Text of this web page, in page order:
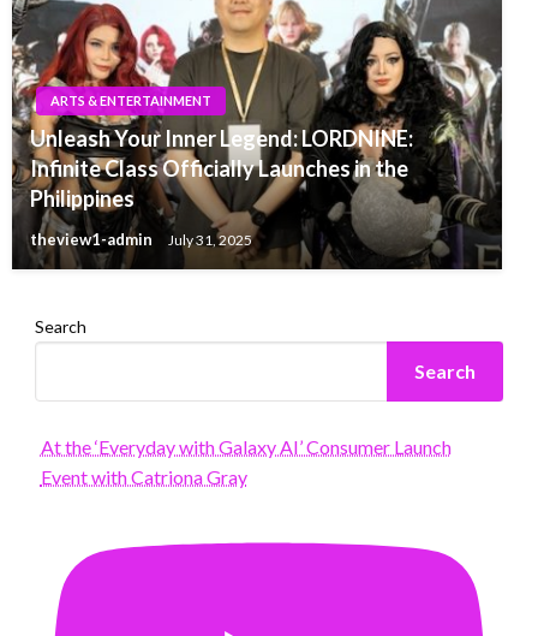
ARTS & ENTERTAINMENT
Unleash Your Inner Legend: LORDNINE:
Infinite Class Officially Launches in the
Philippines
theview1-admin July 31, 2025
Search
Search
At the ‘Everyday with Galaxy AI’ Consumer Launch
Event with Catriona Gray